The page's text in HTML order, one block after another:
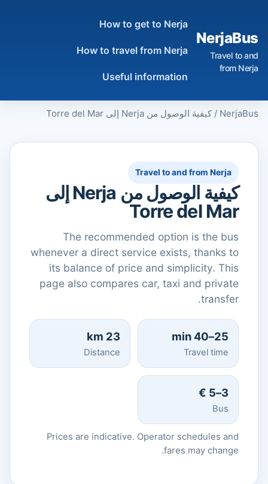
NerjaBus
Travel to and
from Nerja
How to get to Nerja
How to travel from Nerja
Useful information
NerjaBus
/كيفية الوصول من Nerja إلى Torre del Mar
Travel to and from Nerja
كيفية الوصول من Nerja إلى
Torre del Mar
The recommended option is the bus
whenever a direct service exists, thanks to
its balance of price and simplicity. This
page also compares car, taxi and private
transfer.
25–40 min
Travel time
23 km
Distance
3–5 €
Bus
Prices are indicative. Operator schedules and
fares may change.